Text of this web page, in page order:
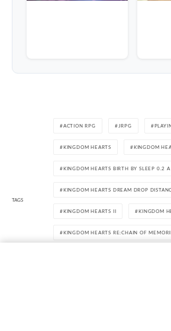
TAGS
ACTION RPG JRPG
KINGDOM HEARTS KINGDOM
KINGDOM HEARTS BIRTH BY SLEEP 0.2 A
KINGDOM HEARTS DREAM DROP
KINGDOM HEARTS II KINGDOM
KINGDOM HEARTS RE:CHAIN OF